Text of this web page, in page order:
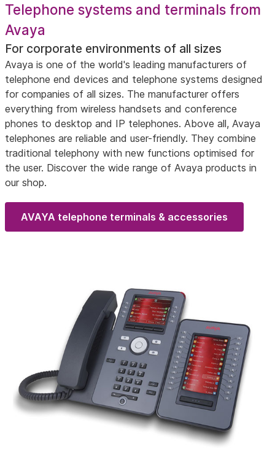
Telephone systems and terminals from
Avaya
For corporate environments of all sizes
Avaya is one of the world's leading manufacturers of
telephone end devices and telephone systems designed
for companies of all sizes. The manufacturer offers
everything from wireless handsets and conference
phones to desktop and IP telephones. Above all, Avaya
telephones are reliable and user-friendly. They combine
traditional telephony with new functions optimised for
the user. Discover the wide range of Avaya products in
our shop.
AVAYA telephone terminals & accessories